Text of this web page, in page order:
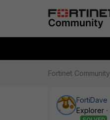
Fortinet Community
FortiDave
Explorer